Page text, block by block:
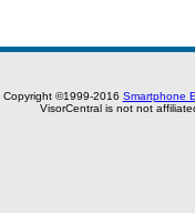
Copyright ©1999-2016 Smartphone
VisorCentral is not not